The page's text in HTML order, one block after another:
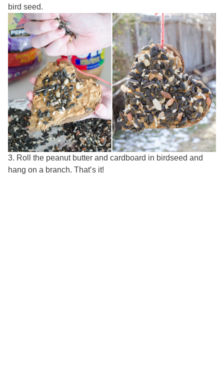
bird seed.
3. Roll the peanut butter and cardboard in birdseed and
hang on a branch. That’s it!